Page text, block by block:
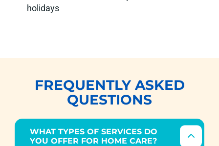
holidays
FREQUENTLY ASKED
QUESTIONS
WHAT TYPES OF SERVICES DO
YOU OFFER FOR HOME CARE?